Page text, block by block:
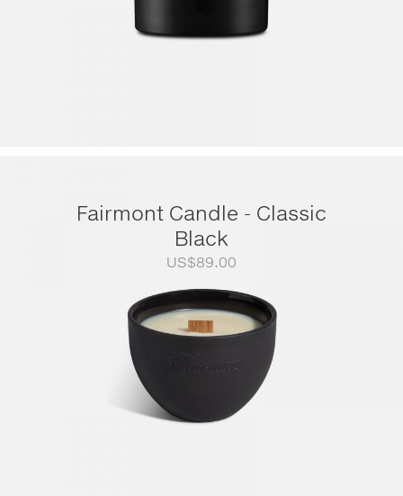
Fairmont Candle - Classic
Black
US$89.00